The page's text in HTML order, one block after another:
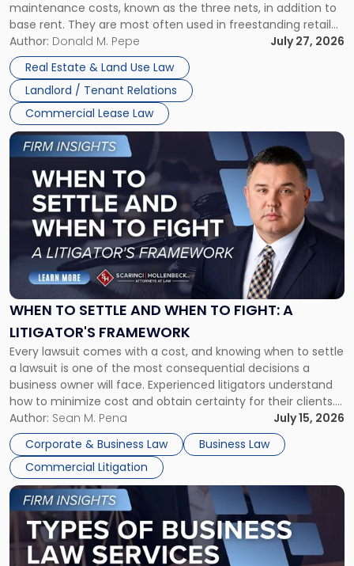
maintenance costs, known as the three nets, in addition to
base rent. They are most often used in freestanding retail
and office buildings and in large single-tenant industrial
properties, with terms that typically run 10 […]
Author: Donald M. Pepe
July 27, 2026
Real Estate & Land Use Law
Landlord / Tenant Relations
Commercial Lease Law
WHEN TO SETTLE AND WHEN TO FIGHT: A
LITIGATOR'S FRAMEWORK
Every lawsuit comes with a cost, and knowing when to settle
a lawsuit is one of the most consequential decisions a
business owner will face. Experienced litigators understand
how to minimize cost and obtain certainty for their clients.
For many business owners, the decision is viewed almost
entirely through a financial lens: What will it cost […]
Author: Sean M. Pena
July 15, 2026
Corporate & Business Law
Business Law
Commercial Litigation
Link
to
post
-
"When
Settle
and
When
Fight:
A
Litigator's
Framework"
Link
to
post
with